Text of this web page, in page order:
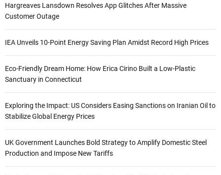
Hargreaves Lansdown Resolves App Glitches After Massive
Customer Outage
IEA Unveils 10-Point Energy Saving Plan Amidst Record High Prices
Eco-Friendly Dream Home: How Erica Cirino Built a Low-Plastic
Sanctuary in Connecticut
Exploring the Impact: US Considers Easing Sanctions on Iranian Oil to
Stabilize Global Energy Prices
UK Government Launches Bold Strategy to Amplify Domestic Steel
Production and Impose New Tariffs